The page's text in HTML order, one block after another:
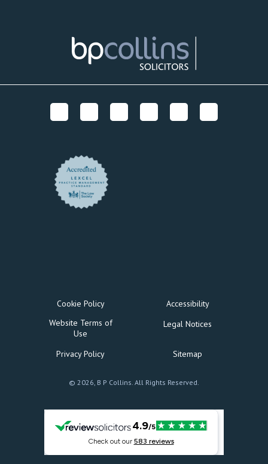
Cookie Policy
Accessibility
Website Terms of
Use
Legal Notices
Privacy Policy Sitemap
© 2026, B P Collins. All Rights Reserved.